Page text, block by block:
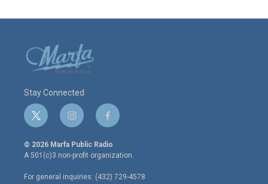
Stay Connected
t
w
i
t
e
i
n
s
t
a
g
f
a
c
e
o
© 2026 Marfa Public Radio
A 501(c)3 non-profit organization.
For general inquiries: (432) 729-4578